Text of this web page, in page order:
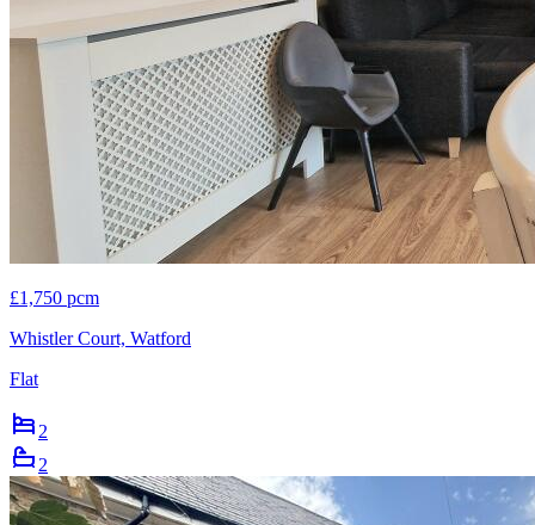
£1,750 pcm
Whistler Court, Watford
Flat
2
2